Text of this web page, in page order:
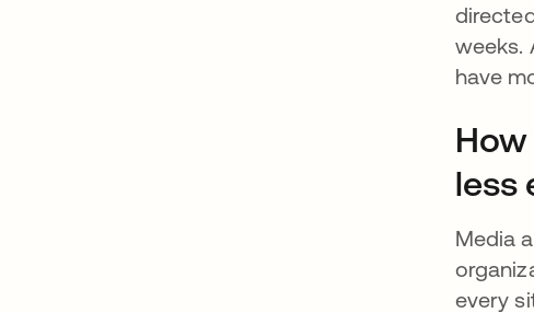
weeks.
have
less
Media
every